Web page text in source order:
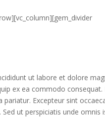
ut labore et dolore
ex ea commodo consequat.
Excepteur sint
ut perspiciatis unde omnis